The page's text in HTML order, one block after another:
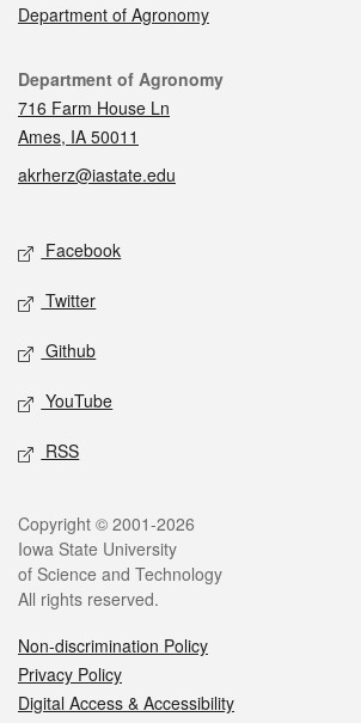
Department of Agronomy
Contact
Department of Agronomy
716 Farm House Ln
Ames, IA 50011
akrherz@iastate.edu
Social media
Facebook
Twitter
Github
YouTube
RSS
Legal
Copyright © 2001-2026
Iowa State University
of Science and Technology
All rights reserved.
Non-discrimination Policy
Privacy Policy
Digital Access & Accessibility